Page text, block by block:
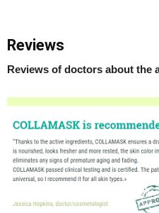
Reviews
Reviews of doctors about the